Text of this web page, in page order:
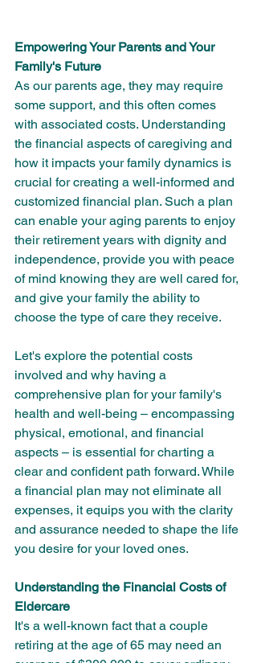
Empowering Your Parents and Your
Family's Future
As our parents age, they may require
some support, and this often comes
with associated costs. Understanding
the financial aspects of caregiving and
how it impacts your family dynamics is
crucial for creating a well-informed and
customized financial plan. Such a plan
can enable your aging parents to enjoy
their retirement years with dignity and
independence, provide you with peace
of mind knowing they are well cared for,
and give your family the ability to
choose the type of care they receive.
Let's explore the potential costs
involved and why having a
comprehensive plan for your family's
health and well-being – encompassing
physical, emotional, and financial
aspects – is essential for charting a
clear and confident path forward. While
a financial plan may not eliminate all
expenses, it equips you with the clarity
and assurance needed to shape the life
you desire for your loved ones.
Understanding the Financial Costs of
Eldercare
It's a well-known fact that a couple
retiring at the age of 65 may need an